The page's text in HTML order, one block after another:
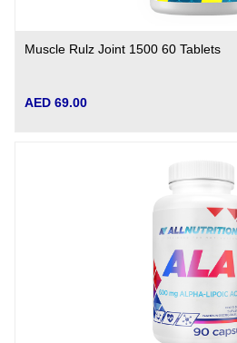
Muscle Rulz Joint 1500 60 Tablets
AED 69.00